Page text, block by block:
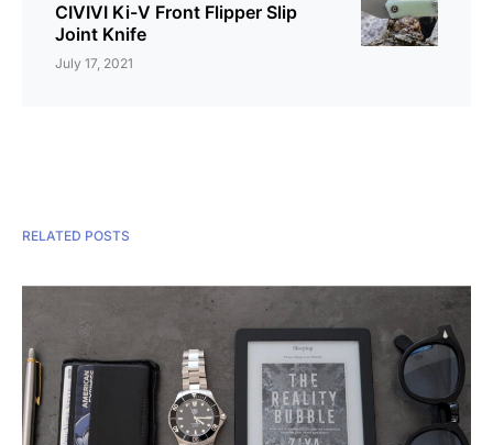
CIVIVI Ki-V Front Flipper Slip
Joint Knife
July 17, 2021
RELATED POSTS